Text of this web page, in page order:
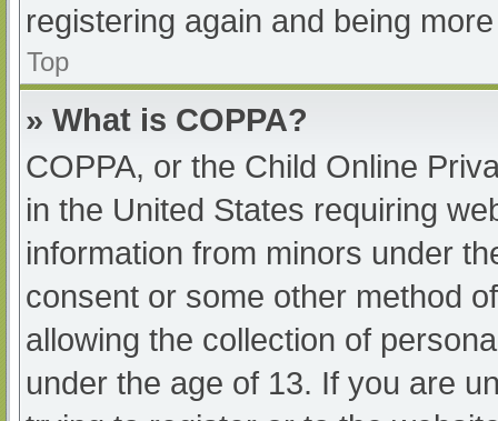
registering again and being
Top
» What is COPPA?
COPPA, or the Child Online
in the United States requiring
information from minors under
consent or some other method
allowing the collection of
under the age of 13. If you are